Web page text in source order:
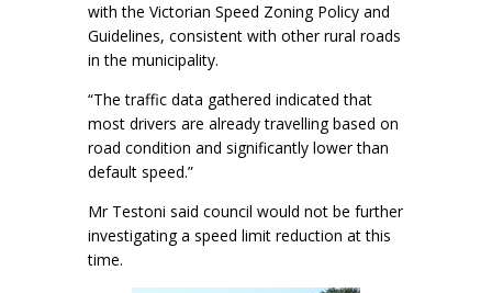
with the Victorian Speed Zoning Policy and
Guidelines, consistent with other rural roads
in the municipality.
“The traffic data gathered indicated that
most drivers are already travelling based on
road condition and significantly lower than
default speed.”
Mr Testoni said council would not be further
investigating a speed limit reduction at this
time.